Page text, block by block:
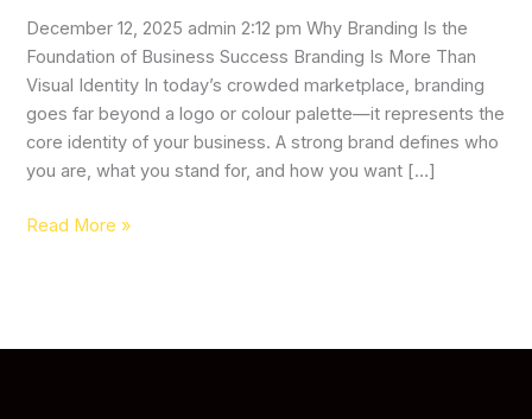
December 12, 2025 admin 2:12 pm Why Branding Is the
Foundation of Business Success Branding Is More Than
Visual Identity In today’s crowded marketplace, branding
goes far beyond a logo or colour palette—it represents the
core identity of your business. A strong brand defines who
you are, what you stand for, and how you want […]
Read More »